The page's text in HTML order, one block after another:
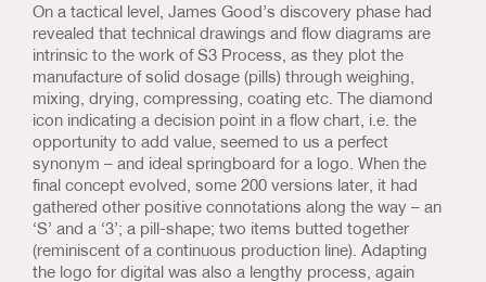
On a tactical level, James Good’s discovery phase had
revealed that technical drawings and flow diagrams are
intrinsic to the work of S3 Process, as they plot the
manufacture of solid dosage (pills) through weighing,
mixing, drying, compressing, coating etc. The diamond
icon indicating a decision point in a flow chart, i.e. the
opportunity to add value, seemed to us a perfect
synonym – and ideal springboard for a logo. When the
final concept evolved, some 200 versions later, it had
gathered other positive connotations along the way – an
‘S’ and a ‘3’; a pill-shape; two items butted together
(reminiscent of a continuous production line). Adapting
the logo for digital was also a lengthy process, again